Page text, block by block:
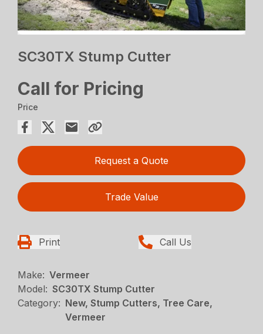
SC30TX Stump Cutter
Call for Pricing
Price
Request a Quote
Trade Value
Print Call Us
Make: Vermeer
Model: SC30TX Stump Cutter
Category: New, Stump Cutters, Tree Care,
Vermeer